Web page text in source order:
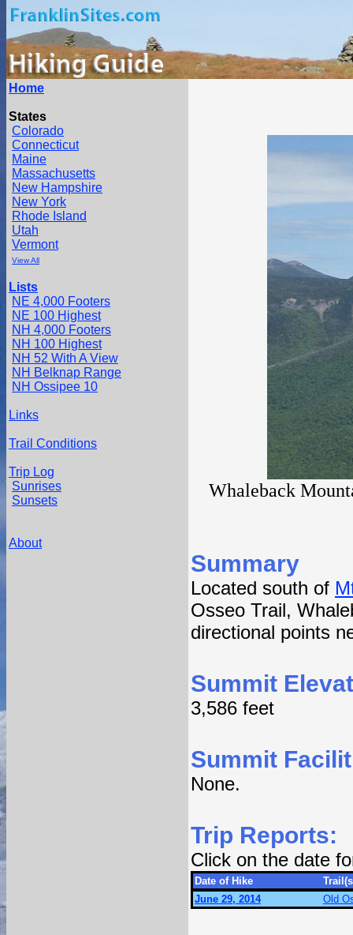
Home
States
Colorado
Connecticut
Maine
Massachusetts
New Hampshire
New York
Rhode Island
Utah
Vermont
View All
Lists
NE 4,000 Footers
NE 100 Highest
NH 4,000 Footers
NH 100 Highest
NH 52 With A View
NH Belknap Range
NH Ossipee 10
Links
Trail Conditions
Trip Log
Sunrises
Sunsets
About
Whaleback
Summary
Located south of
Osseo Trail,
directional points
Summit
3,586 feet
Summit
None.
Trip Reports:
Click on the date
Date of Hike
June 29, 2014
Old